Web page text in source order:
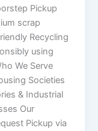
Pickup
scrap
Recycling
using
We Serve
Societies
& Industrial
Our
Pickup via